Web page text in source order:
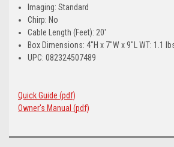
Imaging: Standard
Chirp: No
Cable Length (Feet): 20'
Box Dimensions: 4"H x 7"W x 9"L WT: 1.1
UPC: 082324507489
Quick Guide (pdf)
Owner's Manual (pdf)